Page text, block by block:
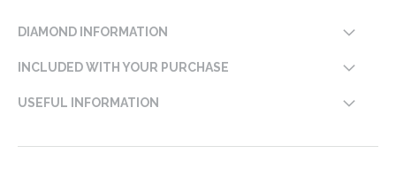
DIAMOND INFORMATION
INCLUDED WITH YOUR PURCHASE
USEFUL INFORMATION